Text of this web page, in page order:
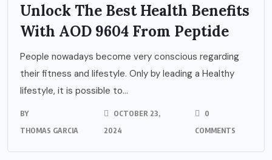
Unlock The Best Health Benefits
With AOD 9604 From Peptide
People nowadays become very conscious regarding
their fitness and lifestyle. Only by leading a Healthy
lifestyle, it is possible to...
BY
THOMAS GARCIA
OCTOBER 23,
2024
0
COMMENTS